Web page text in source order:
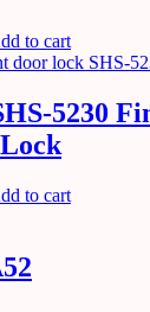
to cart
5230
to cart